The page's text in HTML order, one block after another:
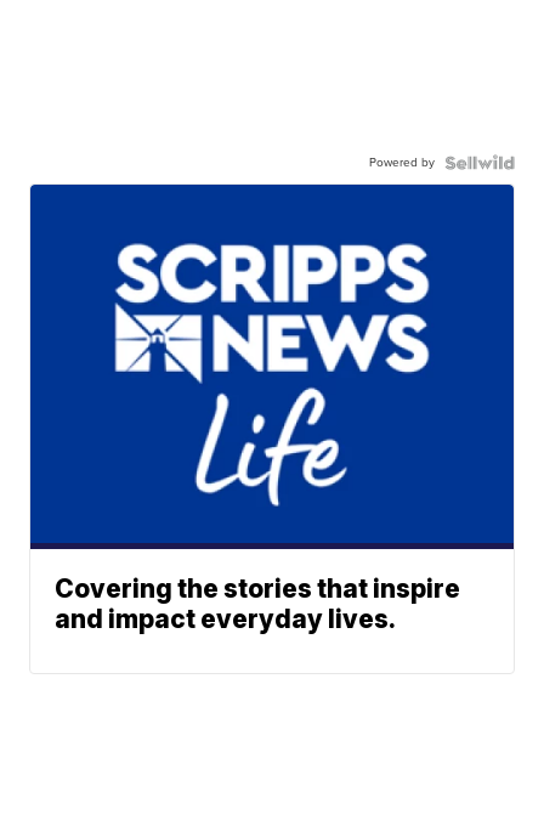
Powered by
Covering the stories that inspire
and impact everyday lives.